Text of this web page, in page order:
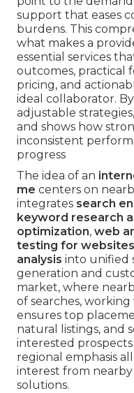
support that eases
burdens. This
what makes a
essential services
outcomes, practical
pricing, and
ideal collaborator.
adjustable
and shows how
inconsistent
progress
The idea of an
me centers on
integrates search
keyword research
optimization, web
testing for websites
analysis into unified
generation and
market, where
of searches,
ensures top
natural listings, and
interested
regional emphasis
interest from
solutions.